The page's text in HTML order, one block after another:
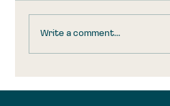
Write a comment...